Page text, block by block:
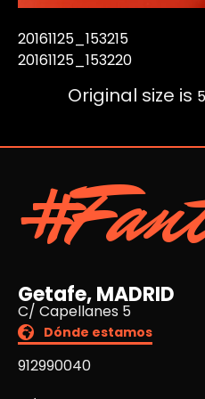
20161125_153215
20161125_153220
Original size is
Getafe, MADRID
C/ Capellanes 5
Dónde estamos
912990040